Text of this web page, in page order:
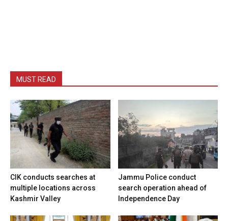
MUST READ
CIK conducts searches at
multiple locations across
Kashmir Valley
Jammu Police conduct
search operation ahead of
Independence Day